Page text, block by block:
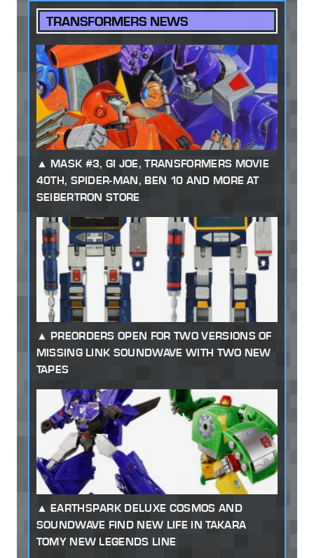
TRANSFORMERS NEWS
MASK #3, GI JOE, TRANSFORMERS MOVIE
40TH, SPIDER-MAN, BEN 10 AND MORE AT
SEIBERTRON STORE
PREORDERS OPEN FOR TWO VERSIONS OF
MISSING LINK SOUNDWAVE WITH TWO NEW
TAPES
EARTHSPARK DELUXE COSMOS AND
SOUNDWAVE FIND NEW LIFE IN TAKARA
TOMY NEW LEGENDS LINE